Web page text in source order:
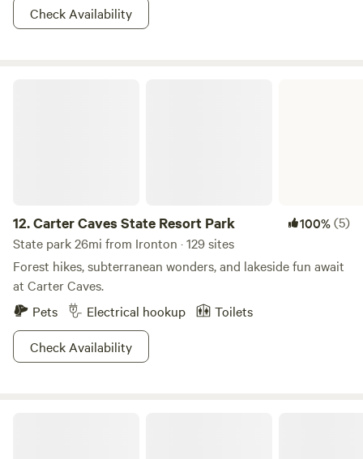
beach. This relatively small State Park is appealing to
families due to its ease and charm. Bring a picnic for day-
Check Availability
12.Carter Caves State Resort Park 100%(5)
State park 26mi from Ironton · 129 sites
Forest hikes, subterranean wonders, and lakeside fun await
at Carter Caves.
Pets
Electrical hookup
Toilets
Check Availability